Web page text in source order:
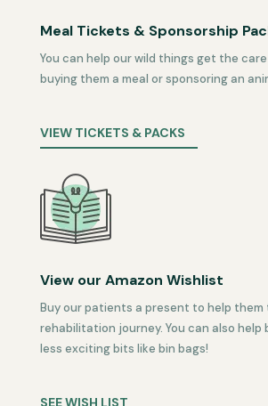
Meal Tickets & Sponsorship
You can help our wild things get the
buying them a meal or sponsoring an
VIEW TICKETS & PACKS
View our Amazon Wishlist
Buy our patients a present to help
rehabilitation journey. You can also help
less exciting bits like bin bags!
SEE WISH LIST